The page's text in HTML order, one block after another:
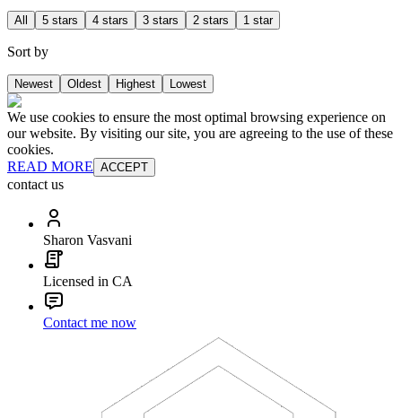
All 5 stars 4 stars 3 stars 2 stars 1 star
Sort by
Newest Oldest Highest Lowest
We use cookies to ensure the most optimal browsing experience on
our website. By visiting our site, you are agreeing to the use of these
cookies.
READ MORE ACCEPT
contact us
Sharon Vasvani
Licensed in CA
Contact me now